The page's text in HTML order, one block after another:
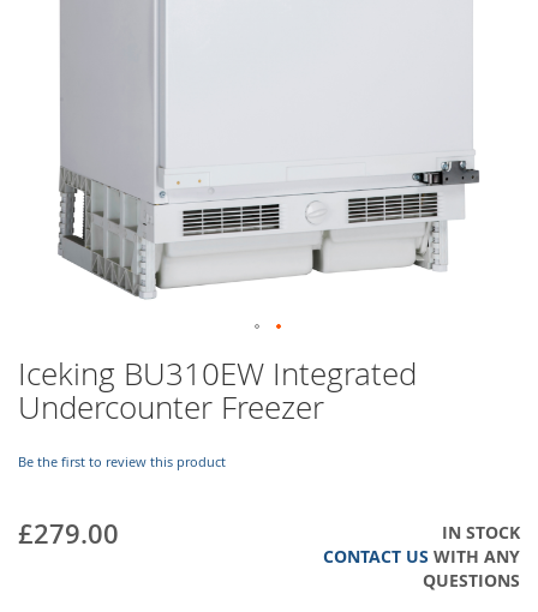
Iceking BU310EW Integrated
Undercounter Freezer
Be the first to review this product
£279.00
IN STOCK
CONTACT US WITH ANY
QUESTIONS
to
the
gallery